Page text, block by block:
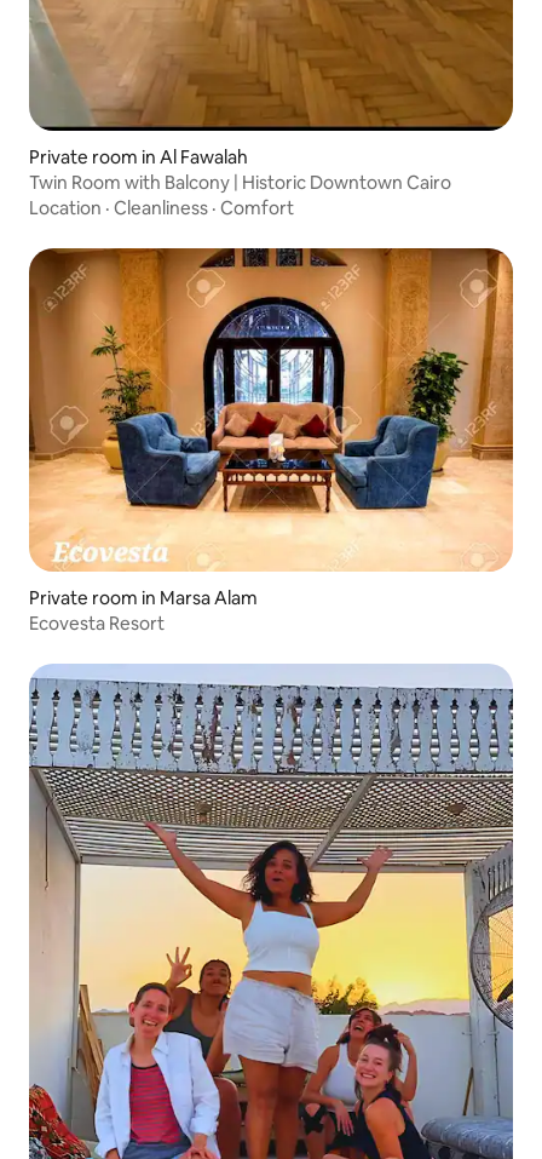
Private room in Al Fawalah
Twin Room with Balcony | Historic Downtown Cairo
Location · Cleanliness · Comfort
Private room in Marsa Alam
Ecovesta Resort